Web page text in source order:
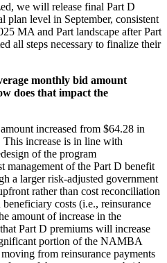
we will release final Part D
plan level in September, consistent
MA and Part landscape afterPart
all steps necessary to finalize their
monthly bid amount
does that impact the
increased from $64.28 in
increase is in line with
of the program
management of the Part D benefit
a larger risk-adjusted government
rather than cost reconciliation
costs (i.e., reinsurance
amount of increase in the
Part D premiums will increase
portion of the NAMBA
from reinsurance payments